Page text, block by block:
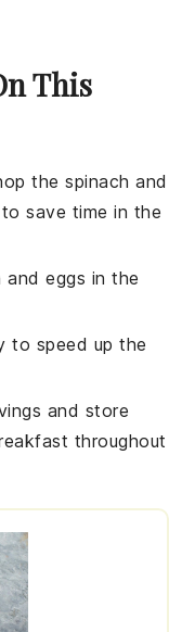
This
thespinach and
save time in the
andeggs in the
to speed up the
and store
throughout